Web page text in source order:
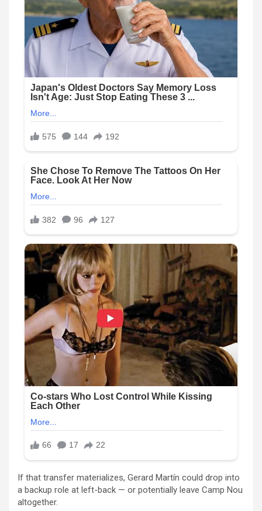
If that transfer materializes, Gerard Martín could drop into
a backup role at left-back — or potentially leave Camp Nou
altogether.